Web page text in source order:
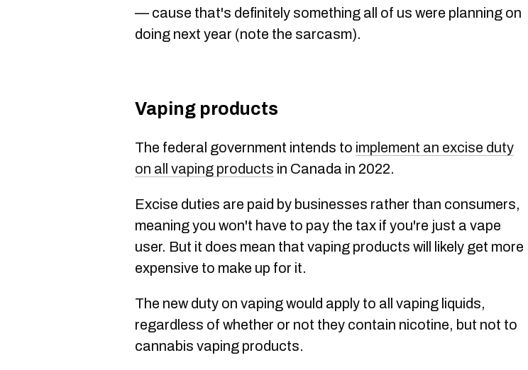
— cause that's definitely something all of us were planning on
doing next year (note the sarcasm).
Vaping products
The federal government intends to implement an excise duty
on all vaping products in Canada in 2022.
Excise duties are paid by businesses rather than consumers,
meaning you won't have to pay the tax if you're just a vape
user. But it does mean that vaping products will likely get more
expensive to make up for it.
The new duty on vaping would apply to all vaping liquids,
regardless of whether or not they contain nicotine, but not to
cannabis vaping products.